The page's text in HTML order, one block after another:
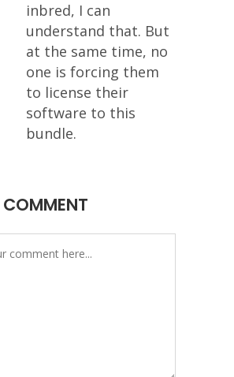
inbred, I can
understand that. But
at the same time, no
one is forcing them
to license their
software to this
bundle.